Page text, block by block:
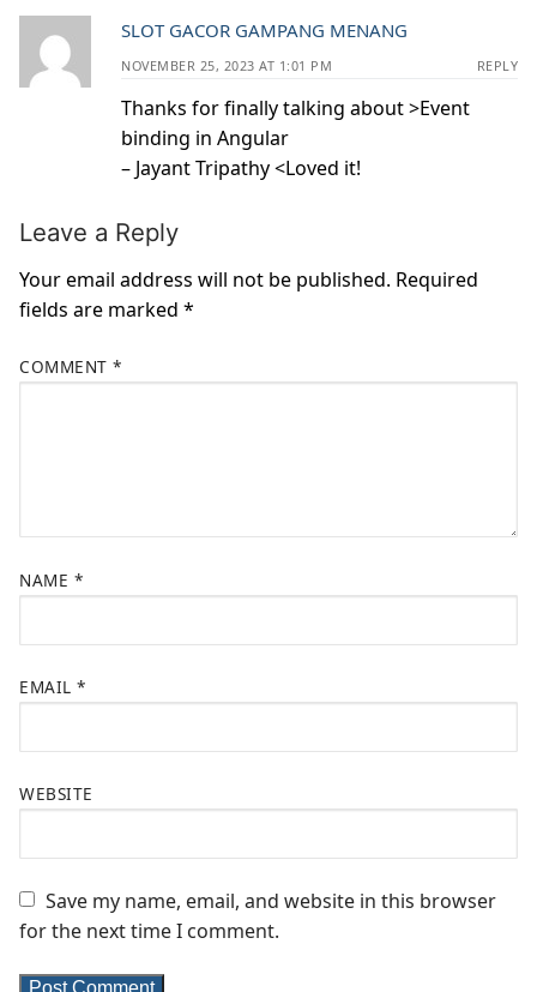
SLOT GACOR GAMPANG MENANG
NOVEMBER 25, 2023 AT 1:01 PM REPLY
Thanks for finally talking about >Event
binding in Angular
– Jayant Tripathy <Loved it!
Leave a Reply
Your email address will not be published. Required
fields are marked *
COMMENT *
NAME *
EMAIL *
WEBSITE
Save my name, email, and website in this browser
for the next time I comment.